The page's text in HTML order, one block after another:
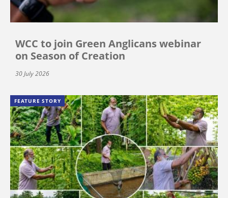
WCC to join Green Anglicans webinar
on Season of Creation
30 July 2026
FEATURE STORY